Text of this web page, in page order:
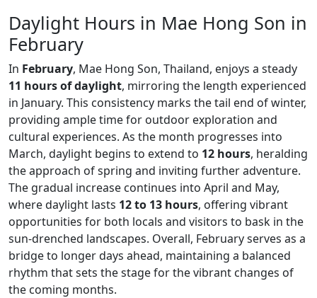
Daylight Hours in Mae Hong Son in
February
In February, Mae Hong Son, Thailand, enjoys a steady
11 hours of daylight, mirroring the length experienced
in January. This consistency marks the tail end of winter,
providing ample time for outdoor exploration and
cultural experiences. As the month progresses into
March, daylight begins to extend to 12 hours, heralding
the approach of spring and inviting further adventure.
The gradual increase continues into April and May,
where daylight lasts 12 to 13 hours, offering vibrant
opportunities for both locals and visitors to bask in the
sun-drenched landscapes. Overall, February serves as a
bridge to longer days ahead, maintaining a balanced
rhythm that sets the stage for the vibrant changes of
the coming months.